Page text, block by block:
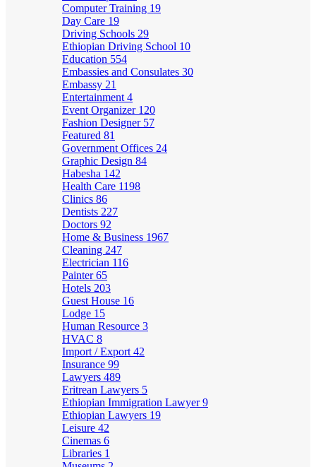
Computer Training 19
Day Care 19
Driving Schools 29
Ethiopian Driving School 10
Education 554
Embassies and Consulates 30
Embassy 21
Entertainment 4
Event Organizer 120
Fashion Designer 57
Featured 81
Government Offices 24
Graphic Design 84
Habesha 142
Health Care 1198
Clinics 86
Dentists 227
Doctors 92
Home & Business 1967
Cleaning 247
Electrician 116
Painter65
Hotels 203
Guest House 16
Lodge 15
Human Resource 3
HVAC 8
Import / Export 42
Insurance 99
Lawyers 489
Eritrean Lawyers 5
Ethiopian Immigration Lawyer9
Ethiopian Lawyers 19
Leisure 42
Cinemas 6
Libraries 1